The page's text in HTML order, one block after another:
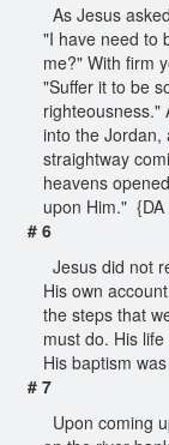
As Jesus
"I have need to
me?" With firm
"Suffer it to be
righteousness."
into the Jordan,
straightway
heavens
upon Him." {DA
# 6
Jesus did not
His own
the steps that
must do. His
His baptism
# 7
Upon coming